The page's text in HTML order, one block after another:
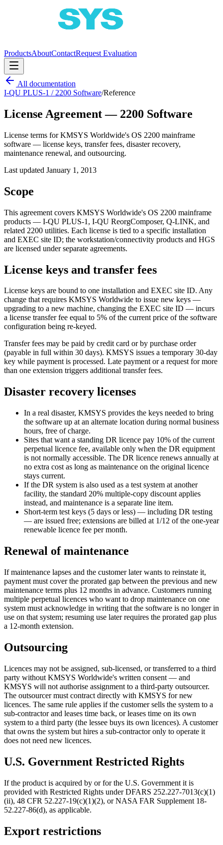
ProductsAboutContactRequest Evaluation
All documentation
I-QU PLUS-1 / 2200 Software/Reference
License Agreement — 2200 Software
License terms for KMSYS Worldwide's OS 2200 mainframe
software — license keys, transfer fees, disaster recovery,
maintenance renewal, and outsourcing.
Last updated January 1, 2013
Scope
This agreement covers KMSYS Worldwide's OS 2200 mainframe
products — I-QU PLUS-1, I-QU ReorgComposer, Q-LINK, and
related 2200 utilities. Each license is tied to a specific installation
and EXEC site ID; the workstation/connectivity products and HGS
are licensed under separate agreements.
License keys and transfer fees
License keys are bound to one installation and EXEC site ID. Any
change that requires KMSYS Worldwide to issue new keys —
upgrading to a new machine, changing the EXEC site ID — incurs
a license transfer fee equal to 5% of the current price of the software
configuration being re-keyed.
Transfer fees may be paid by credit card or by purchase order
(payable in full within 30 days). KMSYS issues a temporary 30-day
key while payment is processed. Late payment or a request for more
than one extension triggers additional transfer fees.
Disaster recovery licenses
In a real disaster, KMSYS provides the keys needed to bring
the software up at an alternate location during normal business
hours, free of charge.
Sites that want a standing DR licence pay 10% of the current
perpetual licence fee, available only when the DR equipment
is not normally accessible. The DR licence renews annually at
no extra cost as long as maintenance on the original licence
stays current.
If the DR system is also used as a test system at another
facility, the standard 20% multiple-copy discount applies
instead, and maintenance is a separate line item.
Short-term test keys (5 days or less) — including DR testing
— are issued free; extensions are billed at 1/12 of the one-year
renewable licence fee per month.
Renewal of maintenance
If maintenance lapses and the customer later wants to reinstate it,
payment must cover the prorated gap between the previous and new
maintenance terms plus 12 months in advance. Customers running
multiple perpetual licences who want to drop maintenance on one
system must acknowledge in writing that the software is no longer in
use on that system; resuming use later requires the prorated gap plus
a 12-month extension.
Outsourcing
Licences may not be assigned, sub-licensed, or transferred to a third
party without KMSYS Worldwide's written consent — and
KMSYS will not authorise assignment to a third-party outsourcer.
The outsourcer must contract directly with KMSYS for new
licences. The same rule applies if the customer sells the system to a
sub-contractor and leases time back, or leases time on its own
system to a third party (the lessee buys its own licences). A customer
that owns the system but hires a sub-contractor only to operate it
does not need new licences.
U.S. Government Restricted Rights
If the product is acquired by or for the U.S. Government it is
provided with Restricted Rights under DFARS 252.227-7013(c)(1)
(ii), 48 CFR 52.227-19(c)(1)(2), or NASA FAR Supplement 18-
52.227-86(d), as applicable.
Export restrictions